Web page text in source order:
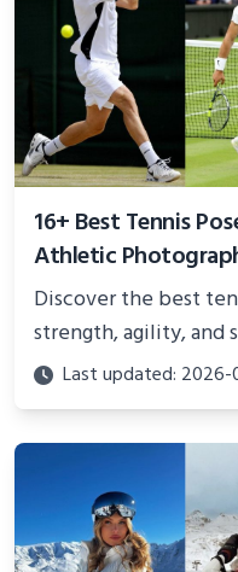
16+ Best Tennis
Athletic
Discover the best
strength, agility, and
Perfect for
showcasing your
Last updated: